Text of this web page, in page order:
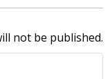
not be published.